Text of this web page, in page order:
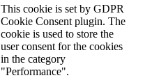
This cookie is set by GDPR
Cookie Consent plugin. The
cookie is used to store the
user consent for the cookies
in the category
"Performance".